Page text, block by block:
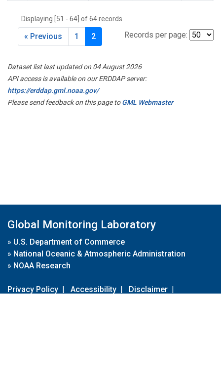
Displaying [51 - 64] of 64 records.
Records per page:
« Previous 1 2
Dataset list last updated on 04 August 2026
API access is available on our ERDDAP server:
https://erddap.gml.noaa.gov/
Please send feedback on this page toGML Webmaster
Global Monitoring Laboratory
» U.S. Department of Commerce
» National Oceanic & Atmospheric Administration
» NOAA Research
Privacy Policy | Accessibility | Disclaimer |